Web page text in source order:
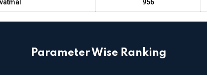
956
Parameter Wise Ranking